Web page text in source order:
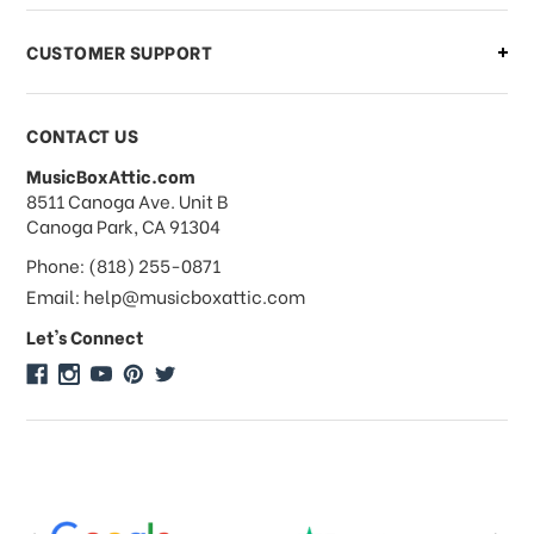
What forms of payments do you
accept?
Do you take checks or money-orders?
Do you offer discounts on large
quantity orders?
CUSTOMER SUPPORT
CONTACT US
MusicBoxAttic.com
address
8511 Canoga Ave. Unit B
Canoga Park, CA 91304
Phone: (818) 255-0871
Email: help@musicboxattic.com
Let's Connect